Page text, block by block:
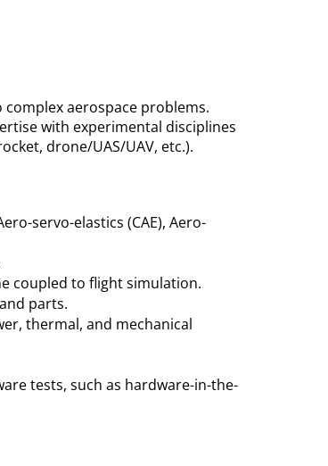
complex aerospace problems.
with experimental disciplines
drone/UAS/UAV, etc.).
servo-elastics (CAE), Aero-
coupled to flight simulation.
parts.
thermal, and mechanical
tests, such as hardware-in-the-